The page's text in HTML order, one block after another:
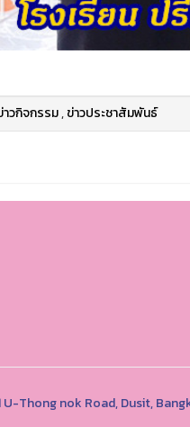
าวกิจกรรม,ข่าวประชาสัมพันธ์
Thong nok Road, Dusit,